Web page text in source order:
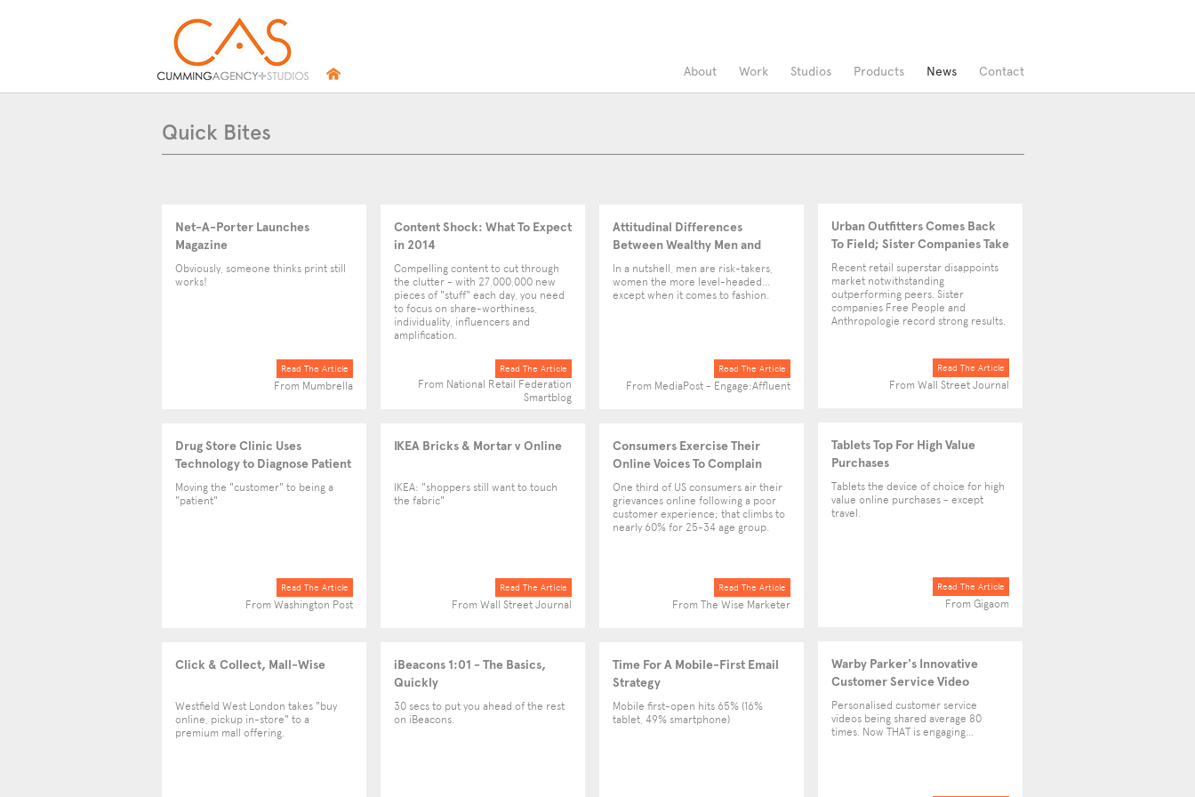
About Work Studios Products News Contact
Quick Bites
Net-A-Porter Launches
Magazine
Obviously, someone thinks print still
works!
Read The Article
From Mumbrella
Content Shock: What To Expect
in 2014
Compelling content to cut through
the clutter - with 27,000,000 new
pieces of "stuff" each day, you need
to focus on share-worthiness,
individuality, influencers and
amplification.
Read The Article
From National Retail Federation
Smartblog
Attitudinal Differences
Between Wealthy Men and
Women
In a nutshell, men are risk-takers,
women the more level-headed...
except when it comes to fashion.
Read The Article
From MediaPost - Engage:Affluent
Urban Outfitters Comes Back
To Field; Sister Companies Take
Up The Slack
Recent retail superstar disappoints
market notwithstanding
outperforming peers. Sister
companies Free People and
Anthropologie record strong results.
Read The Article
From Wall Street Journal
Drug Store Clinic Uses
Technology to Diagnose Patient
Conditions
Moving the "customer" to being a
"patient"
Read The Article
From Washington Post
IKEA Bricks & Mortar v Online
IKEA: "shoppers still want to touch
the fabric"
Read The Article
From Wall Street Journal
Consumers Exercise Their
Online Voices To Complain
One third of US consumers air their
grievances online following a poor
customer experience; that climbs to
nearly 60% for 25-34 age group.
Read The Article
From The Wise Marketer
Tablets Top For High Value
Purchases
Tablets the device of choice for high
value online purchases - except
travel.
Read The Article
From Gigaom
Click & Collect, Mall-Wise
Westfield West London takes "buy
online, pickup in-store" to a
premium mall offering.
iBeacons 1:01 - The Basics,
Quickly
30 secs to put you ahead of the rest
on iBeacons.
Time For A Mobile-First Email
Strategy
Mobile first-open hits 65% (16%
tablet, 49% smartphone)
Warby Parker's Innovative
Customer Service Video
Personalised customer service
videos being shared average 80
times. Now THAT is engaging...